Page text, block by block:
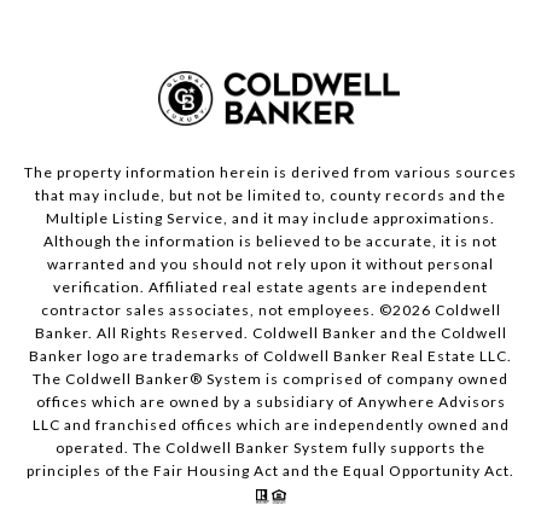
The property information herein is derived from various sources
that may include, but not be limited to, county records and the
Multiple Listing Service, and it may include approximations.
Although the information is believed to be accurate, it is not
warranted and you should not rely upon it without personal
verification. Affiliated real estate agents are independent
contractor sales associates, not employees. ©2026 Coldwell
Banker. All Rights Reserved. Coldwell Banker and the Coldwell
Banker logo are trademarks of Coldwell Banker Real Estate LLC.
The Coldwell Banker® System is comprised of company owned
offices which are owned by a subsidiary of Anywhere Advisors
LLC and franchised offices which are independently owned and
operated. The Coldwell Banker System fully supports the
principles of the Fair Housing Act and the Equal Opportunity Act.